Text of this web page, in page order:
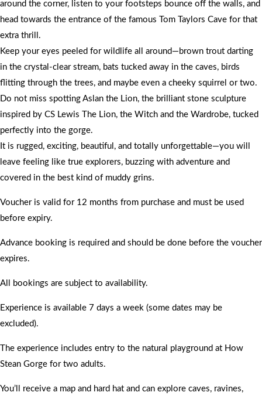
around the corner, listen to your footsteps bounce off the walls, and
head towards the entrance of the famous Tom Taylors Cave for that
extra thrill.
Keep your eyes peeled for wildlife all around—brown trout darting
in the crystal-clear stream, bats tucked away in the caves, birds
flitting through the trees, and maybe even a cheeky squirrel or two.
Do not miss spotting Aslan the Lion, the brilliant stone sculpture
inspired by CS Lewis The Lion, the Witch and the Wardrobe, tucked
perfectly into the gorge.
It is rugged, exciting, beautiful, and totally unforgettable—you will
leave feeling like true explorers, buzzing with adventure and
covered in the best kind of muddy grins.
Voucher is valid for 12 months from purchase and must be used
before expiry.
Advance booking is required and should be done before the voucher
expires.
All bookings are subject to availability.
Experience is available 7 days a week (some dates may be
excluded).
The experience includes entry to the natural playground at How
Stean Gorge for two adults.
You’ll receive a map and hard hat and can explore caves, ravines,